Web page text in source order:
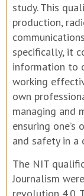
study. This
production,
specifically, it
information to
working
own
managing and
ensuring
and safety in a
The NIT
Journalism